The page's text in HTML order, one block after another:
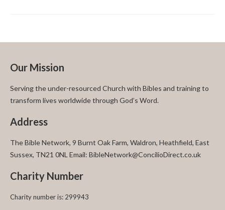
Our Mission
Serving the under-resourced Church with Bibles and training to
transform lives worldwide through God’s Word.
Address
The Bible Network, 9 Burnt Oak Farm, Waldron, Heathfield, East
Sussex, TN21 0NL Email: BibleNetwork@ConcilioDirect.co.uk
Charity Number
Charity number is: 299943